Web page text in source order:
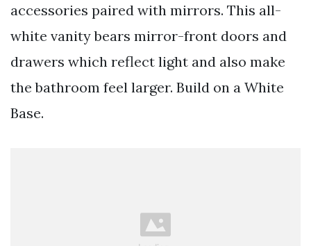
accessories paired with mirrors. This all-
white vanity bears mirror-front doors and
drawers which reflect light and also make
the bathroom feel larger. Build on a White
Base.